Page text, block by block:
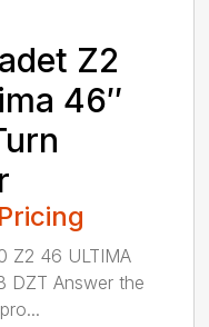
Z2
46″
Z2 46 ULTIMA
DZT Answer the